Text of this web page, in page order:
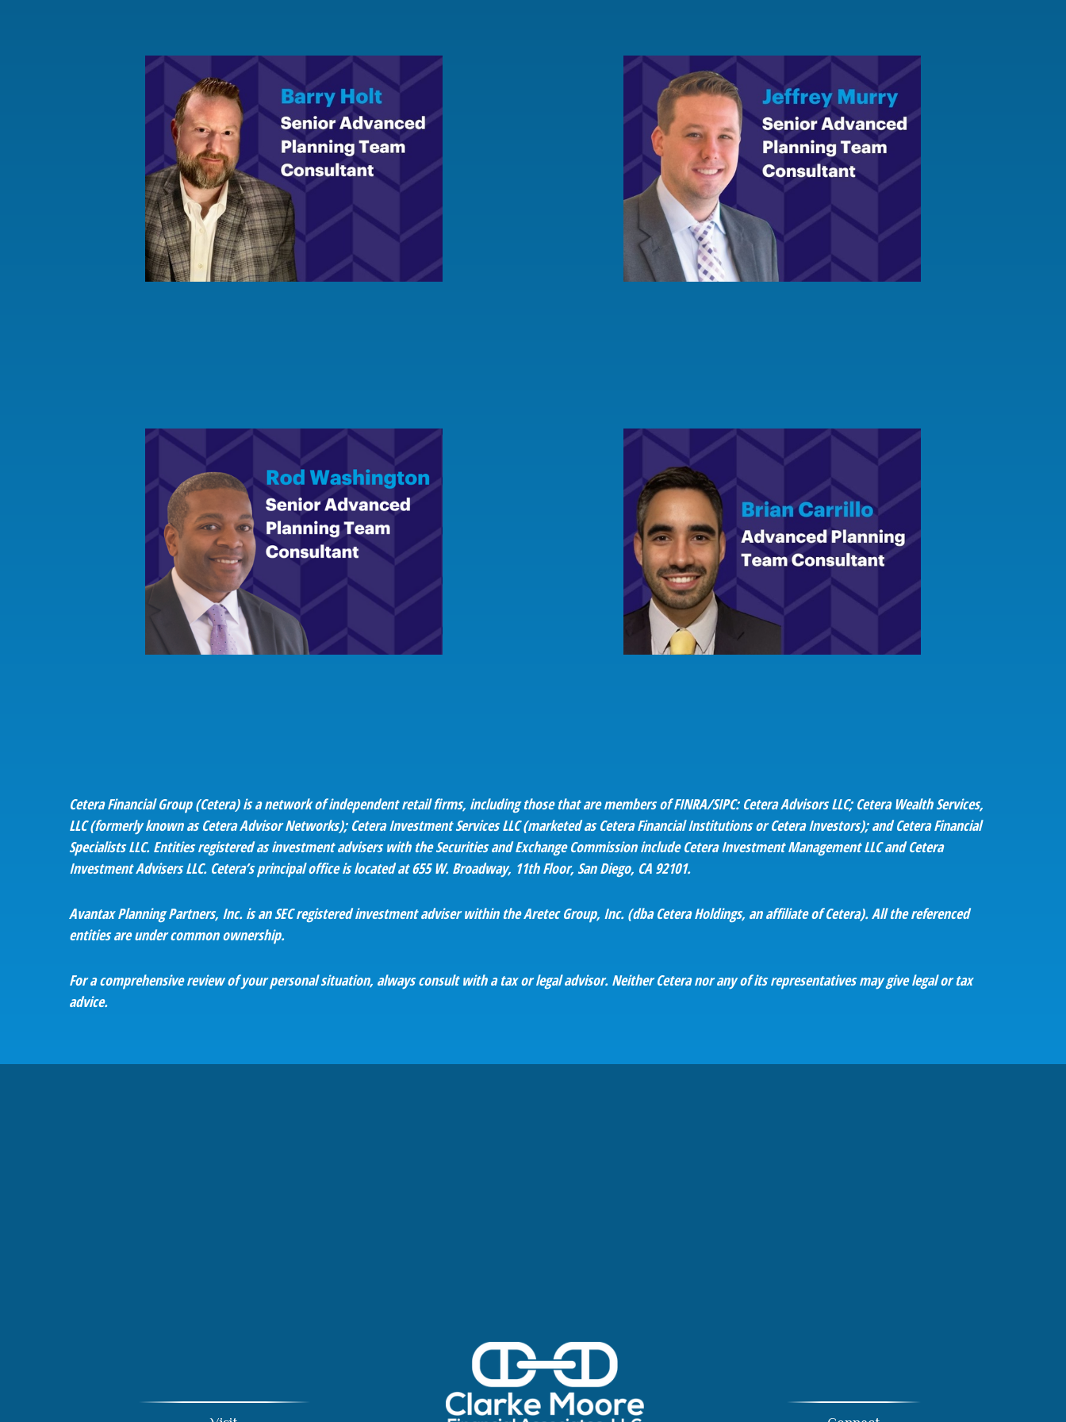
Cetera Financial Group (Cetera) is a network of independent retail firms, including those that are members of FINRA/SIPC: Cetera Advisors LLC; Cetera Wealth Services,
LLC (formerly known as Cetera Advisor Networks); Cetera Investment Services LLC (marketed as Cetera Financial Institutions or Cetera Investors); and Cetera Financial
Specialists LLC. Entities registered as investment advisers with the Securities and Exchange Commission include Cetera Investment Management LLC and Cetera
Investment Advisers LLC. Cetera’sprincipal office is located at 655 W. Broadway, 11th Floor, San Diego, CA 92101.
AvantaxPlanning Partners, Inc. is an SEC registered investment adviser within theAretecGroup, Inc. (dba Cetera Holdings, an affiliate of Cetera). All the referenced
entities are under common ownership.
For a comprehensive review of your personal situation, always consult with a tax or legal advisor. Neither Cetera nor any of its representatives may give legal or tax
advice.